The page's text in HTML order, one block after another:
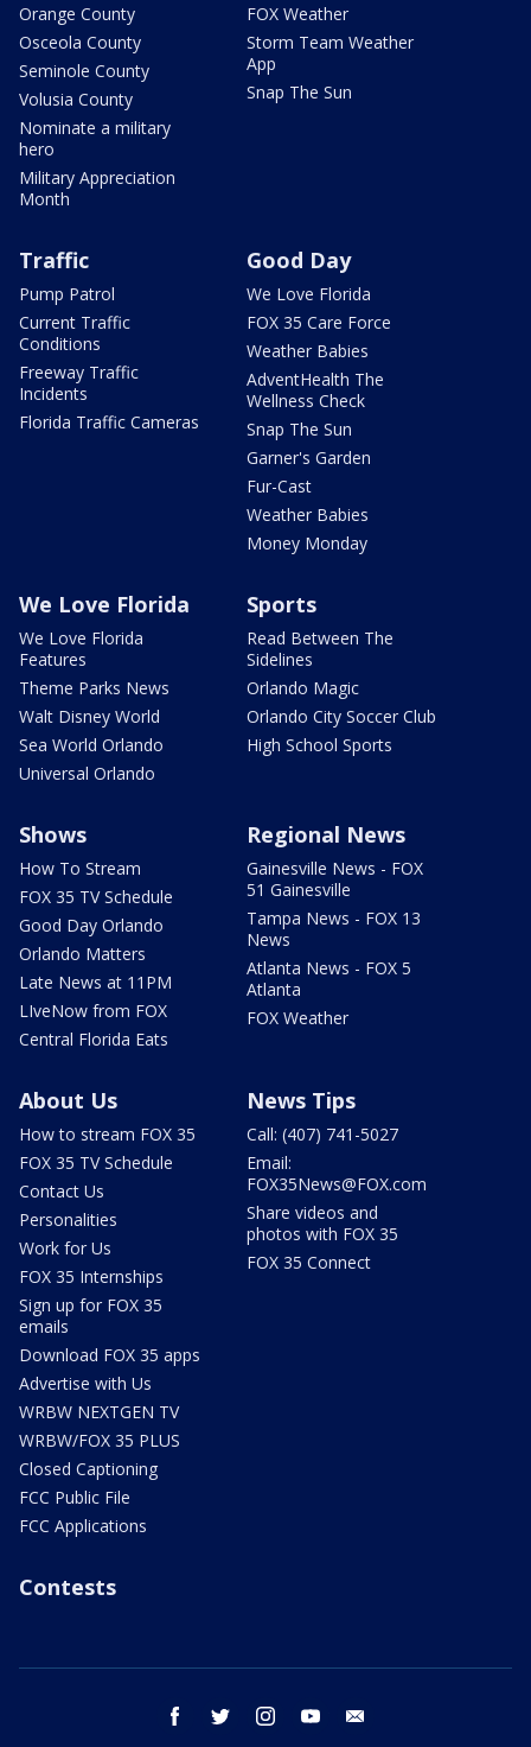
Orange County
Osceola County
Seminole County
Volusia County
Nominate a military
hero
Military Appreciation
Month
FOX Weather
Storm Team Weather
App
Snap The Sun
Traffic
Pump Patrol
Current Traffic
Conditions
Freeway Traffic
Incidents
Florida Traffic Cameras
Good Day
We Love Florida
FOX 35 Care Force
Weather Babies
AdventHealth The
Wellness Check
Snap The Sun
Garner's Garden
Fur-Cast
Weather Babies
Money Monday
We Love Florida
We Love Florida
Features
Theme Parks News
Walt Disney World
Sea World Orlando
Universal Orlando
Sports
Read Between The
Sidelines
Orlando Magic
Orlando City Soccer Club
High School Sports
Shows
How To Stream
FOX 35 TV Schedule
Good Day Orlando
Orlando Matters
Late News at 11PM
LIveNow from FOX
Central Florida Eats
Regional News
Gainesville News - FOX
51 Gainesville
Tampa News - FOX 13
News
Atlanta News - FOX 5
Atlanta
FOX Weather
About Us
How to stream FOX 35
FOX 35 TV Schedule
Contact Us
Personalities
Work for Us
FOX 35 Internships
Sign up for FOX 35
emails
Download FOX 35 apps
Advertise with Us
WRBW NEXTGEN TV
WRBW/FOX 35 PLUS
Closed Captioning
FCC Public File
FCC Applications
News Tips
Call: (407) 741-5027
Email:
FOX35News@FOX.com
Share videos and
photos with FOX 35
FOX 35 Connect
Contests
facebook twitter instagram youtube